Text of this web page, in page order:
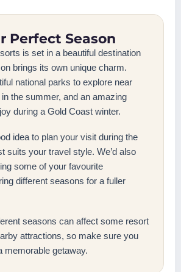
Perfect Season
is set in a beautiful destination
brings its own unique charm.
national parks to explore near
the summer, and an amazing
during a Gold Coast winter.
idea to plan your visit during the
suits your travel style. We’d also
some of your favourite
different seasons for a fuller
seasons can affect some resort
attractions, so make sure you
memorable getaway.